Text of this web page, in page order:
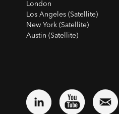
London
Los Angeles (Satellite)
New York (Satellite)
Austin (Satellite)